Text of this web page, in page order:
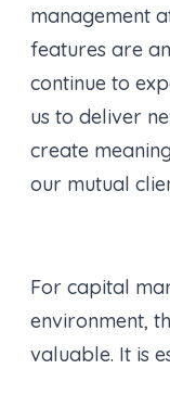
management
features are
continue to
us to deliver
create
our mutual
For capital
environment,
valuable. It is